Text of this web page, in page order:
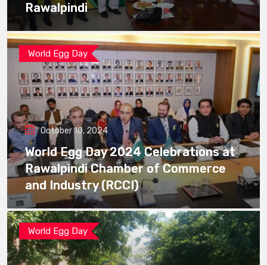
Rawalpindi
World Egg Day
October 10, 2024
World Egg Day 2024 Celebrations at
Rawalpindi Chamber of Commerce
and Industry (RCCI)
World Egg Day